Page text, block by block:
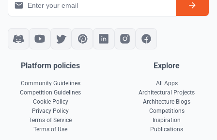
Platform policies
Community Guidelines
Competition Guidelines
Cookie Policy
Privacy Policy
Terms of Service
Terms of Use
Explore
All Apps
Architectural Projects
Architecture Blogs
Competitions
Inspiration
Publications